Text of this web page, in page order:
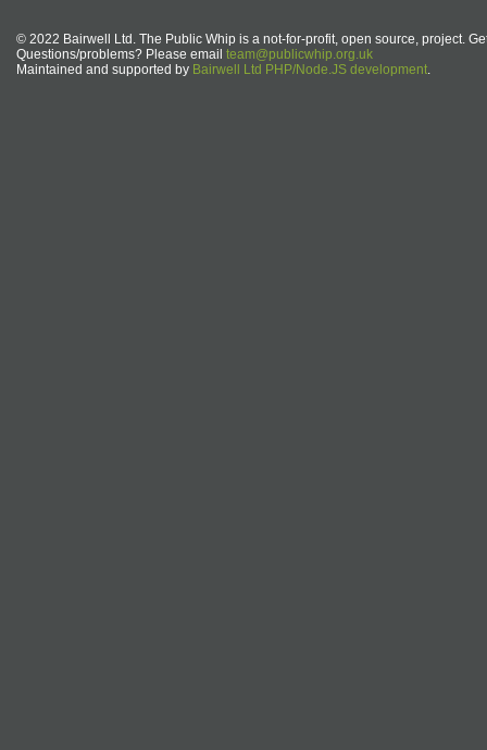
© 2022 Bairwell Ltd. The Public Whip is a not-for-profit, open source, project.
Questions/problems? Please email team@publicwhip.org.uk
Maintained and supported by Bairwell Ltd PHP/Node.JS development.